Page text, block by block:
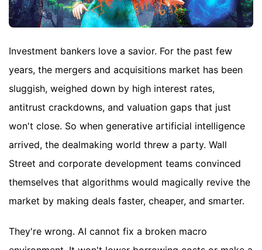
Investment bankers love a savior. For the past few
years, the mergers and acquisitions market has been
sluggish, weighed down by high interest rates,
antitrust crackdowns, and valuation gaps that just
won't close. So when generative artificial intelligence
arrived, the dealmaking world threw a party. Wall
Street and corporate development teams convinced
themselves that algorithms would magically revive the
market by making deals faster, cheaper, and smarter.
They're wrong. AI cannot fix a broken macro